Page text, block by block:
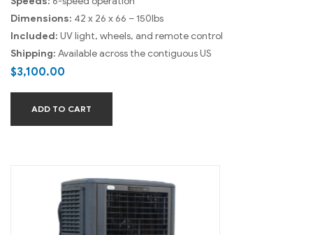
Dimensions: 42 x 26 x 66 – 150lbs
Included: UV light, wheels, and remote control
Shipping: Available across the contiguous US
$3,100.00
ADD TO CART